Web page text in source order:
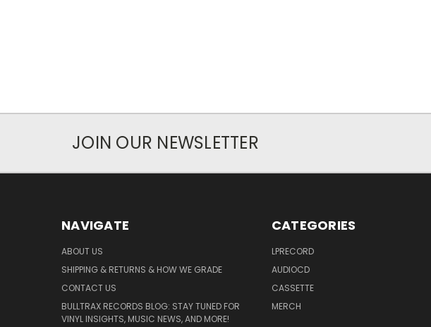
JOIN OUR NEWSLETTER
NAVIGATE
ABOUT US
SHIPPING & RETURNS & HOW WE GRADE
CONTACT US
BULLTRAX RECORDS BLOG: STAY TUNED FOR
VINYL INSIGHTS, MUSIC NEWS, AND MORE!
CATEGORIES
LPRECORD
AUDIOCD
CASSETTE
MERCH